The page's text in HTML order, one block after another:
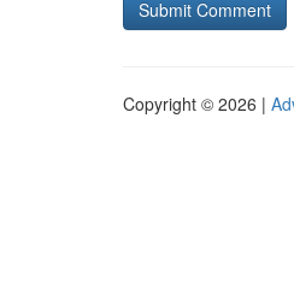
Copyright © 2026 |